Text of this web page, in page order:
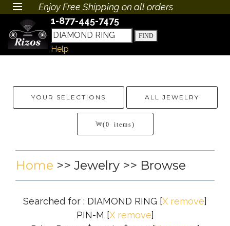
Enjoy Free Shipping on all orders
1-877-445-7475
Help
YOUR SELECTIONS ALL JEWELRY
(0 items)
Home >> Jewelry >> Browse
Searched for : DIAMOND RING [X remove]
PIN-M [X remove]